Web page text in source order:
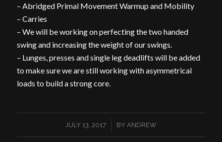
– Abridged Primal Movement Warmup and Mobility
– Carries
– We will be working on perfecting the two handed
swing and increasing the weight of our swings.
– Lunges, presses and single leg deadlifts will be added
to make sure we are still working with asymmetrical
loads to build a strong core.
JULY 13, 2017
/ BY ANDREW